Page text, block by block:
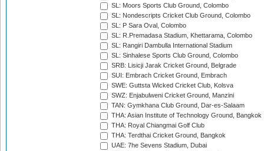
SL: Moors Sports Club Ground, Colombo
SL: Nondescripts Cricket Club Ground, Colombo
SL: P Sara Oval, Colombo
SL: R.Premadasa Stadium, Khettarama, Colombo
SL: Rangiri Dambulla International Stadium
SL: Sinhalese Sports Club Ground, Colombo
SRB: Lisicji Jarak Cricket Ground, Belgrade
SUI: Embrach Cricket Ground, Embrach
SWE: Guttsta Wicked Cricket Club, Kolsva
SWZ: Enjabulweni Cricket Ground, Manzini
TAN: Gymkhana Club Ground, Dar-es-Salaam
THA: Asian Institute of Technology Ground, Bangkok
THA: Royal Chiangmai Golf Club
THA: Terdthai Cricket Ground, Bangkok
UAE: 7he Sevens Stadium, Dubai